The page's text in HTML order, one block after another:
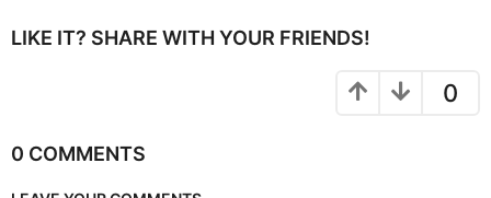
LIKE IT? SHARE WITH YOUR FRIENDS!
0
0 COMMENTS